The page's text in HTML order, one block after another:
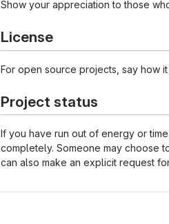
Show your appreciation to those
License
For open source projects, say how
Project status
If you have run out of energy or
completely. Someone may choose
can also make an explicit request